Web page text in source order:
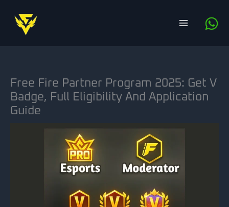
content
Free Fire Partner Program 2025: Get V
Badge, Full Eligibility And Application
Guide